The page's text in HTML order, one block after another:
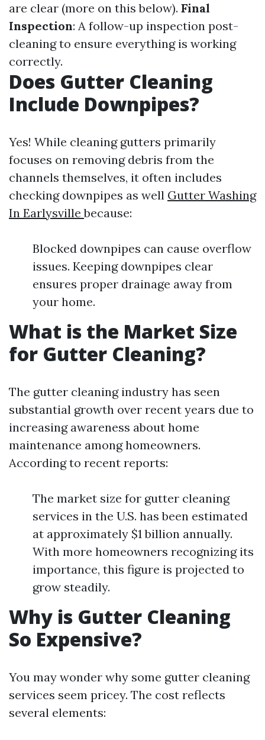
are clear (more on this below). Final
Inspection: A follow-up inspection post-
cleaning to ensure everything is working
correctly.
Does Gutter Cleaning
Include Downpipes?
Yes! While cleaning gutters primarily
focuses on removing debris from the
channels themselves, it often includes
checking downpipes as well Gutter Washing
In Earlysvillebecause:
Blocked downpipes can cause overflow
issues. Keeping downpipes clear
ensures proper drainage away from
your home.
What is the Market Size
for Gutter Cleaning?
The gutter cleaning industry has seen
substantial growth over recent years due to
increasing awareness about home
maintenance among homeowners.
According to recent reports:
The market size for gutter cleaning
services in the U.S. has been estimated
at approximately $1 billion annually.
With more homeowners recognizing its
importance, this figure is projected to
grow steadily.
Why is Gutter Cleaning
So Expensive?
You may wonder why some gutter cleaning
services seem pricey. The cost reflects
several elements: